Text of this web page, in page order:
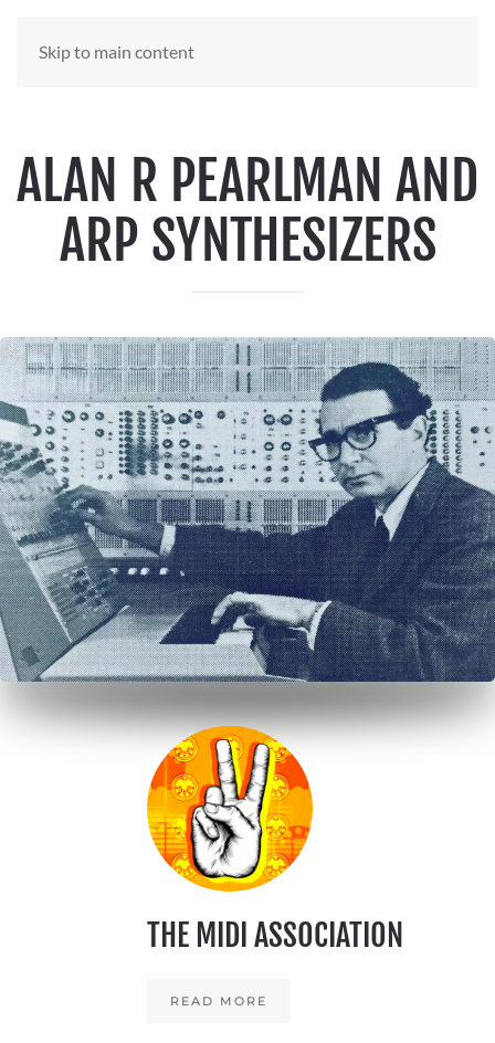
Skip to main content
ALAN R PEARLMAN AND
ARP SYNTHESIZERS
THE MIDI ASSOCIATION
READ MORE